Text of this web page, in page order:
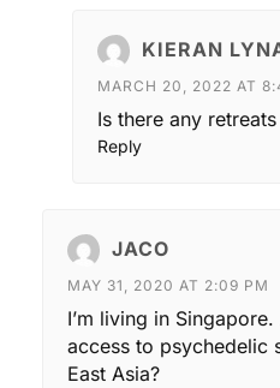
KIERAN
MARCH 20, 2022 AT
Is there any
Reply
JACO
MAY 31, 2020 AT 2:09 PM
I’m living in
access to psychedelic
East Asia?